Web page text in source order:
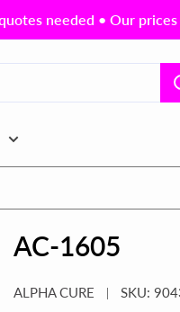
needed • Our
AC-1605
ALPHA CURE SKU: